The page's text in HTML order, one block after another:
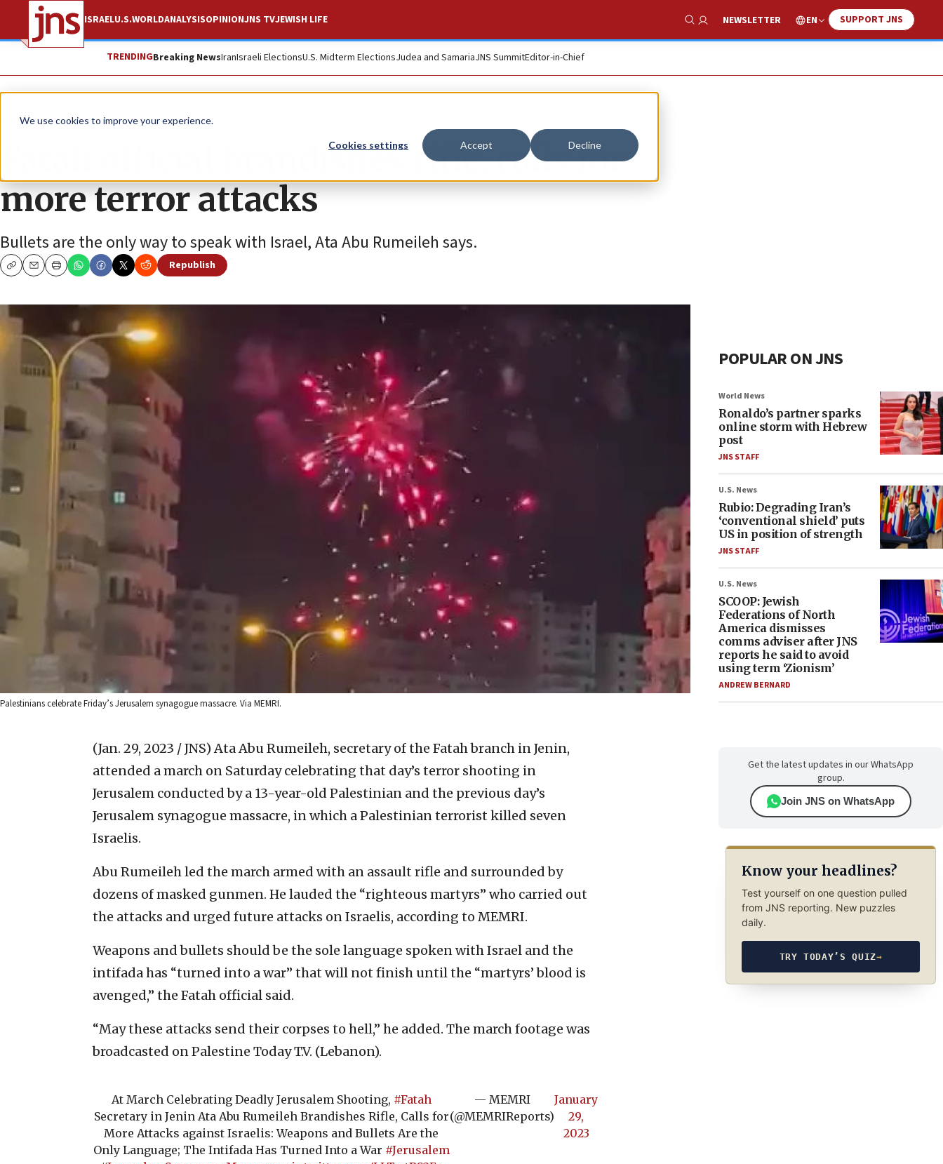
We use cookies to improve your experience.
Cookies settings Accept Decline
ISRAELU.S.WORLDANALYSISOPINIONJNS TVJEWISH LIFE
Show Search
NEWSLETTER EN SUPPORT JNS
TRENDINGBreaking NewsIranIsraeli ElectionsU.S. Midterm ElectionsJudea and SamariaJNS SummitEditor-in-Chief
News Israel News
Fatah official brandishes rifle, calls for
more terror attacks
Bullets are the only way to speak with Israel, Ata Abu Rumeileh says.
CopyEmailPrint
Republish
Palestinians celebrate Friday’s Jerusalem synagogue massacre. Via MEMRI.
(Jan. 29, 2023 / JNS) Ata Abu Rumeileh, secretary of the Fatah branch in Jenin,
attended a march on Saturday celebrating that day’s terror shooting in
Jerusalem conducted by a 13-year-old Palestinian and the previous day’s
Jerusalem synagogue massacre, in which a Palestinian terrorist killed seven
Israelis.
Abu Rumeileh led the march armed with an assault rifle and surrounded by
dozens of masked gunmen. He lauded the “righteous martyrs” who carried out
the attacks and urged future attacks on Israelis, according to MEMRI.
Weapons and bullets should be the sole language spoken with Israel and the
intifada has “turned into a war” that will not finish until the “martyrs’ blood is
avenged,” the Fatah official said.
“May these attacks send their corpses to hell,” he added. The march footage was
broadcasted on Palestine Today T.V. (Lebanon).
At March Celebrating Deadly Jerusalem Shooting, #Fatah
Secretary in Jenin Ata Abu Rumeileh Brandishes Rifle, Calls for
More Attacks against Israelis: Weapons and Bullets Are the
Only Language; The Intifada Has Turned Into a War #Jerusalem
— MEMRI
(@MEMRIReports)
January
29,
2023
POPULAR ON JNS
World News
Ronaldo’s partner sparks
online storm with Hebrew
post
JNS STAFF
U.S. News
Rubio: Degrading Iran’s
‘conventional shield’ puts
US in position of strength
JNS STAFF
U.S. News
SCOOP: Jewish
Federations of North
America dismisses
comms adviser after JNS
reports he said to avoid
using term ‘Zionism’
ANDREW BERNARD
Get the latest updates in our WhatsApp
group.
Join JNS on WhatsApp
Know your headlines?
Test yourself on one question pulled
from JNS reporting. New puzzles
daily.
TRY TODAY’S QUIZ→